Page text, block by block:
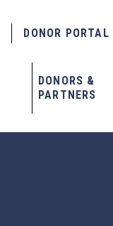
DONORS &
PARTNERS
DONOR PORTAL